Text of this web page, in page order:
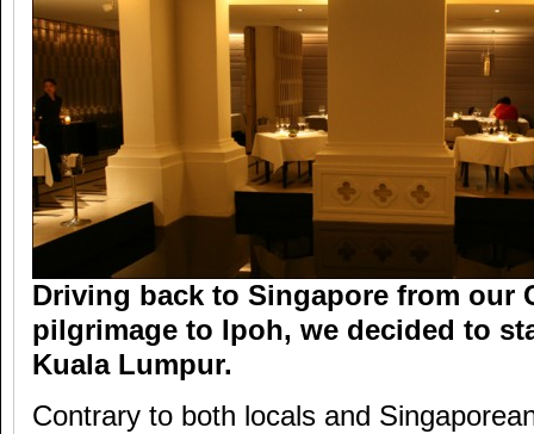
Driving back to Singapore from our
pilgrimage to Ipoh, we decided to
Kuala Lumpur.
Contrary to both locals and